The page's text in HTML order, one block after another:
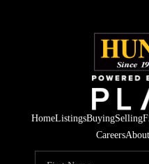
HomeListingsBuyingSelling
Careers